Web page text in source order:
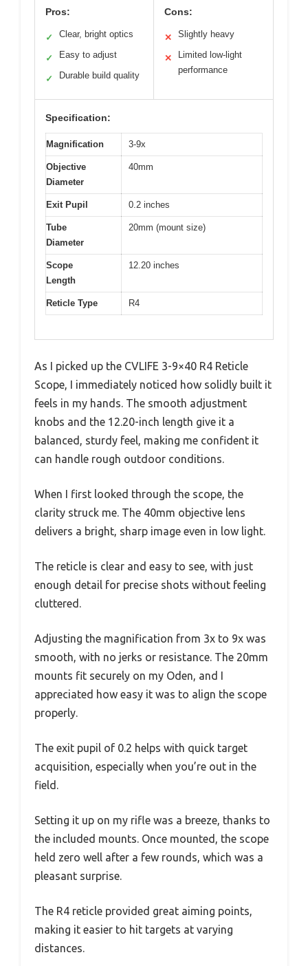
Pros:
✓ Clear, bright optics
✓ Easy to adjust
✓ Durable build quality
Cons:
✕ Slightly heavy
✕
Limited low-light
performance
Specification:
Magnification 3-9x
Objective
Diameter
40mm
Exit Pupil 0.2 inches
Tube
Diameter
20mm (mount size)
Scope
Length
12.20 inches
Reticle Type R4
As I picked up the CVLIFE 3-9×40 R4 Reticle
Scope, I immediately noticed how solidly built it
feels in my hands. The smooth adjustment
knobs and the 12.20-inch length give it a
balanced, sturdy feel, making me confident it
can handle rough outdoor conditions.
When I first looked through the scope, the
clarity struck me. The 40mm objective lens
delivers a bright, sharp image even in low light.
The reticle is clear and easy to see, with just
enough detail for precise shots without feeling
cluttered.
Adjusting the magnification from 3x to 9x was
smooth, with no jerks or resistance. The 20mm
mounts fit securely on my Oden, and I
appreciated how easy it was to align the scope
properly.
The exit pupil of 0.2 helps with quick target
acquisition, especially when you’re out in the
field.
Setting it up on my rifle was a breeze, thanks to
the included mounts. Once mounted, the scope
held zero well after a few rounds, which was a
pleasant surprise.
The R4 reticle provided great aiming points,
making it easier to hit targets at varying
distances.